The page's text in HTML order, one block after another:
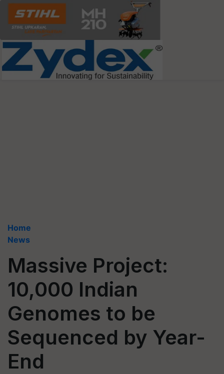
Home
News
Massive Project:
10,000 Indian
Genomes to be
Sequenced by Year-
End